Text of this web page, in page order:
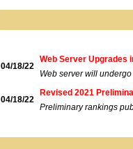
04/18/22
Web Server Upgrades
Web server will
04/18/22
Revised 2021
Preliminary rankings